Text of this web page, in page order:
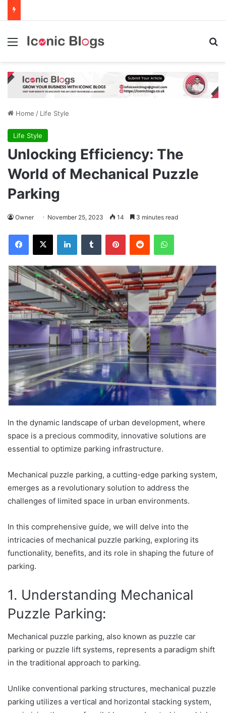
Menu
Home / Life Style
Life Style
Unlocking Efficiency: The
World of Mechanical Puzzle
Parking
Owner November 25, 2023 14 3 minutes read
Facebook
X LinkedInTumblr PinterestReddit WhatsApp
In the dynamic landscape of urban development, where
space is a precious commodity, innovative solutions are
essential to optimize parking infrastructure.
Mechanical puzzle parking, a cutting-edge parking system,
emerges as a revolutionary solution to address the
challenges of limited space in urban environments.
In this comprehensive guide, we will delve into the
intricacies of mechanical puzzle parking, exploring its
functionality, benefits, and its role in shaping the future of
parking.
1. Understanding Mechanical
Puzzle Parking:
Mechanical puzzle parking, also known as puzzle car
parking or puzzle lift systems, represents a paradigm shift
in the traditional approach to parking.
Unlike conventional parking structures, mechanical puzzle
parking utilizes a vertical and horizontal stacking system,